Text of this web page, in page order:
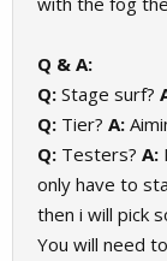
Q & A:
Q: Stage surf?
Q: Tier? A:
Q: Testers? A:
only have to
then i will pick
You will need